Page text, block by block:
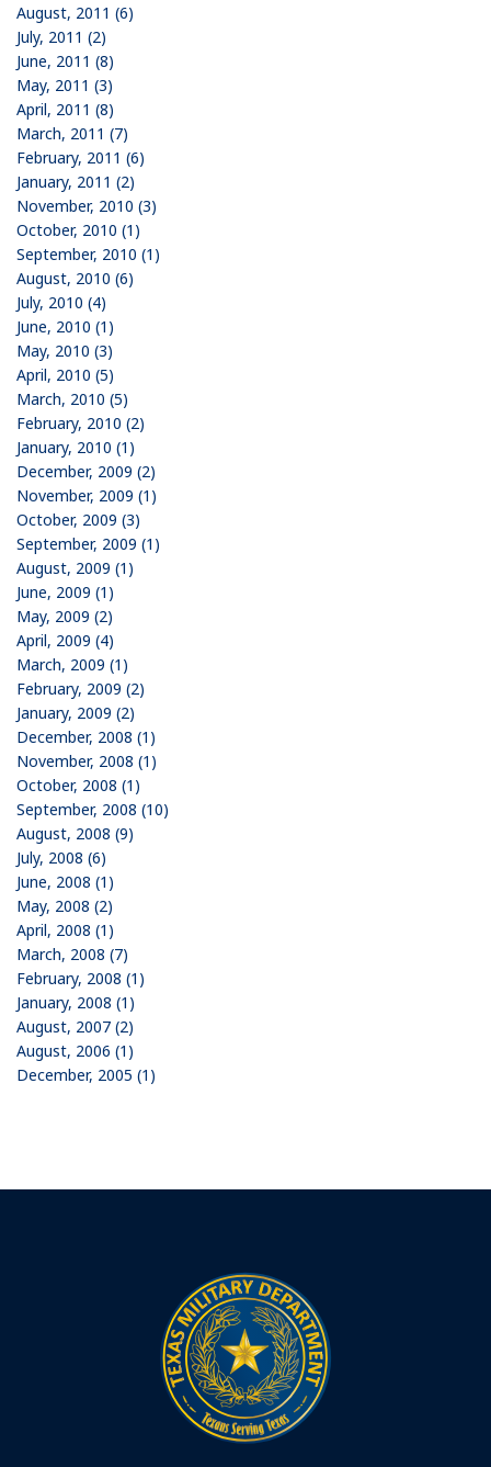
August, 2011 (6)
July, 2011 (2)
June, 2011 (8)
May, 2011 (3)
April, 2011 (8)
March, 2011 (7)
February, 2011 (6)
January, 2011 (2)
November, 2010 (3)
October, 2010 (1)
September, 2010 (1)
August, 2010 (6)
July, 2010 (4)
June, 2010 (1)
May, 2010 (3)
April, 2010 (5)
March, 2010 (5)
February, 2010 (2)
January, 2010 (1)
December, 2009 (2)
November, 2009 (1)
October, 2009 (3)
September, 2009 (1)
August, 2009 (1)
June, 2009 (1)
May, 2009 (2)
April, 2009 (4)
March, 2009 (1)
February, 2009 (2)
January, 2009 (2)
December, 2008 (1)
November, 2008 (1)
October, 2008 (1)
September, 2008 (10)
August, 2008 (9)
July, 2008 (6)
June, 2008 (1)
May, 2008 (2)
April, 2008 (1)
March, 2008 (7)
February, 2008 (1)
January, 2008 (1)
August, 2007 (2)
August, 2006 (1)
December, 2005 (1)